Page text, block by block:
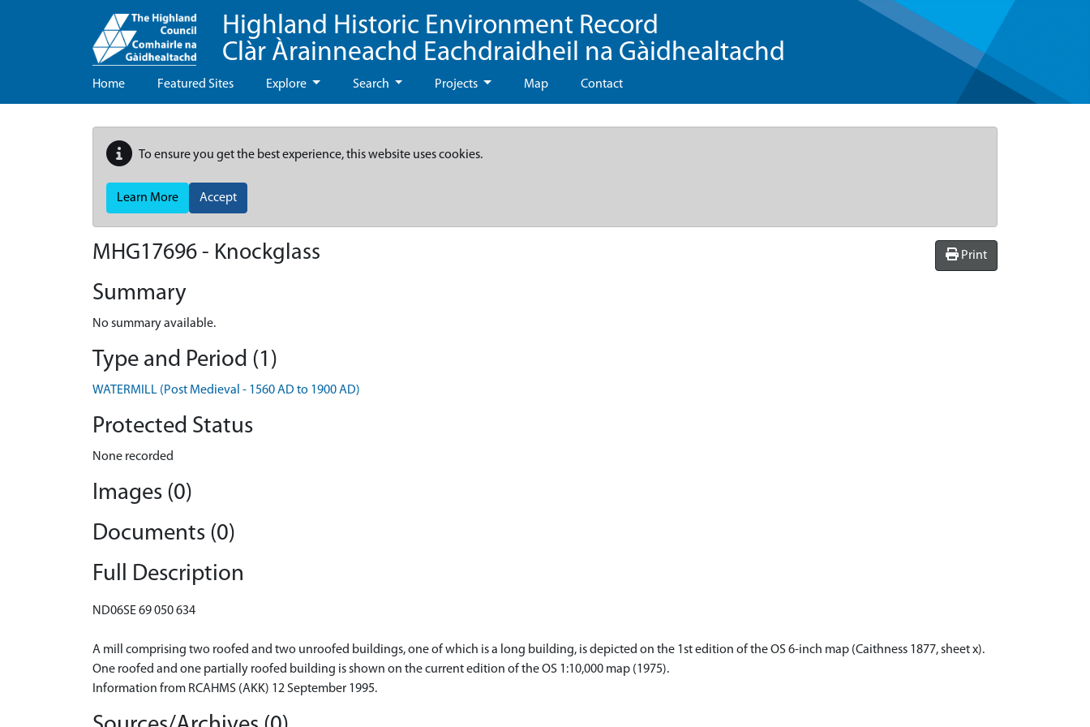
Highland Historic Environment Record
Clàr Àrainneachd Eachdraidheil na Gàidhealtachd
Home Featured Sites Explore Search Projects Map Contact
To ensure you get the best experience, this website uses cookies.
Learn More Accept
Print
MHG17696 - Knockglass
Summary
No summary available.
Type and Period (1)
WATERMILL (Post Medieval - 1560 AD to 1900 AD)
Protected Status
None recorded
Images (0)
Documents (0)
Full Description
ND06SE 69 050 634
A mill comprising two roofed and two unroofed buildings, one of which is a long building, is depicted on the 1st edition of the OS 6-inch map (Caithness 1877, sheet x).
One roofed and one partially roofed building is shown on the current edition of the OS 1:10,000 map (1975).
Information from RCAHMS (AKK) 12 September 1995.